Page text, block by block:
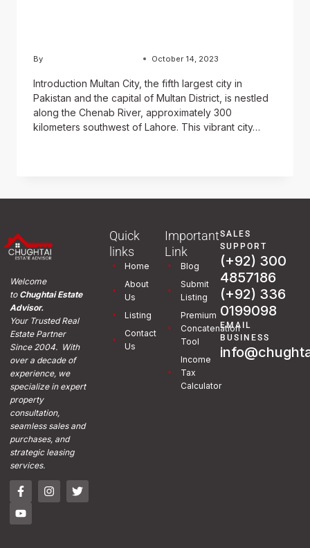
By October 14, 2023
Introduction Multan City, the fifth largest city in
Pakistan and the capital of Multan District, is nestled
along the Chenab River, approximately 300
kilometers southwest of Lahore. This vibrant city…
Welcome
toChughtai Estate
Advisor.
Your Trusted Real
Estate Partner
Since 2004. With
over a decade of
experience, we
specialize in expert
property
consultation,
seamless sales and
purchases, and
strategic leasing
services.
Quick
links
Home
About
Us
Listing
Contact
Us
Important
Link
Blog
Submit
Listing
Premium
Concatenation
Tool
Income
Tax
Calculator
SALES
SUPPORT
(+92) 300
4857186
(+92) 336
0199098
EMAIL
BUSINESS